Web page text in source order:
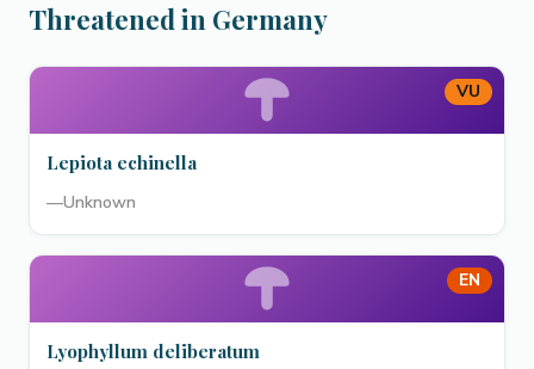
Threatened in Germany
VU
Lepiota echinella
—Unknown
EN
Lyophyllum deliberatum